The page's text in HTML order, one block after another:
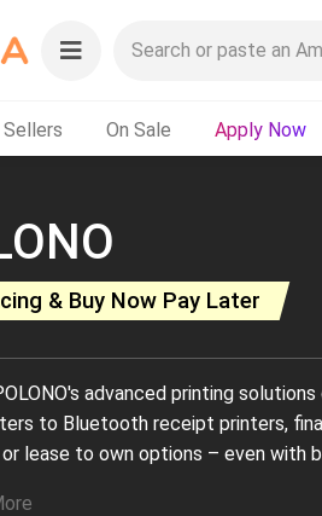
On Sale Apply Now
& Buy Now Pay Later
advanced printing
to Bluetooth receipt printers,
lease to own options – even with